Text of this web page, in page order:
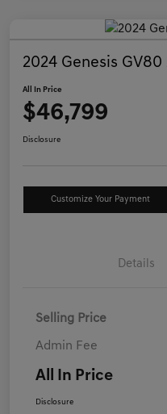
2024 Genesis GV80
All In Price
$46,799
Disclosure
Customize Your Payment
Details
Selling Price
Admin Fee
All In Price
Disclosure